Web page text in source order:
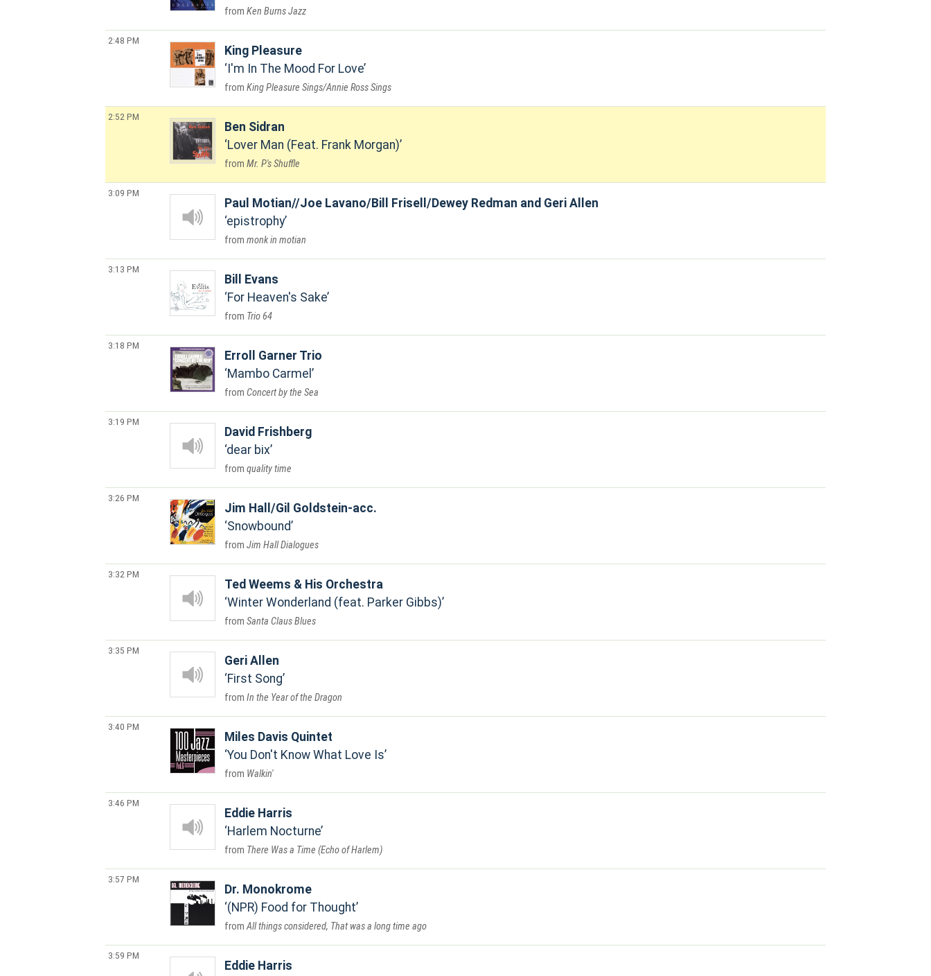
Ken Burns Jazz
2:48 PM
King Pleasure
I'm In The Mood For Love
King Pleasure Sings/Annie Ross Sings
2:52 PM
Ben Sidran
Lover Man (Feat. Frank Morgan)
Mr. P's Shuffle
3:09 PM
Paul Motian//Joe Lavano/Bill Frisell/Dewey Redman and Geri Allen
epistrophy
monk in motian
3:13 PM
Bill Evans
For Heaven's Sake
Trio 64
3:18 PM
Erroll Garner Trio
Mambo Carmel
Concert by the Sea
3:19 PM
David Frishberg
dear bix
quality time
3:26 PM
Jim Hall/Gil Goldstein-acc.
Snowbound
Jim Hall Dialogues
3:32 PM
Ted Weems & His Orchestra
Winter Wonderland (feat. Parker Gibbs)
Santa Claus Blues
3:35 PM
Geri Allen
First Song
In the Year of the Dragon
3:40 PM
Miles Davis Quintet
You Don't Know What Love Is
Walkin'
3:46 PM
Eddie Harris
Harlem Nocturne
There Was a Time (Echo of Harlem)
3:57 PM
Dr. Monokrome
(NPR) Food for Thought
All things considered, That was a long time ago
3:59 PM
Eddie Harris